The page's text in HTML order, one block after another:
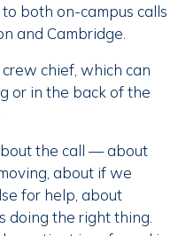
both on-campus calls
and Cambridge.
chief, which can
or in the back of the
the call — about
about if we
for help, about
doing the right thing.